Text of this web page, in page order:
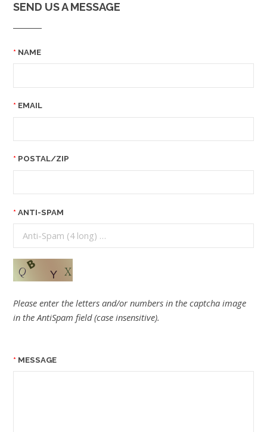
SEND US A MESSAGE
NAME
EMAIL
POSTAL/ZIP
ANTI-SPAM
Please enter the letters and/or numbers in the captcha image
in the AntiSpam field (case insensitive).
MESSAGE